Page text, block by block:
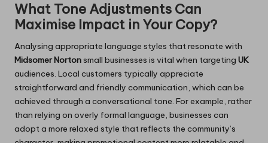
What Tone Adjustments Can
Maximise Impact in Your Copy?
Analysing appropriate language styles that resonate with
Midsomer Norton small businesses is vital when targeting UK
audiences. Local customers typically appreciate
straightforward and friendly communication, which can be
achieved through a conversational tone. For example, rather
than relying on overly formal language, businesses can
adopt a more relaxed style that reflects the community’s